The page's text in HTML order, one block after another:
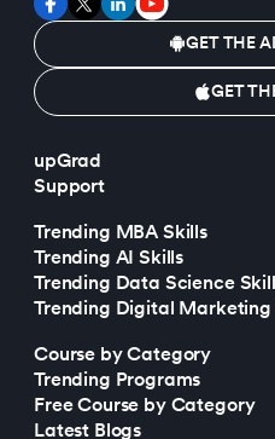
GET THE
GET
upGrad
Support
Trending MBA Skills
Trending AI Skills
Trending Data Science
Trending Digital Marketing
Course by Category
Trending Programs
Free Course by Category
Latest Blogs